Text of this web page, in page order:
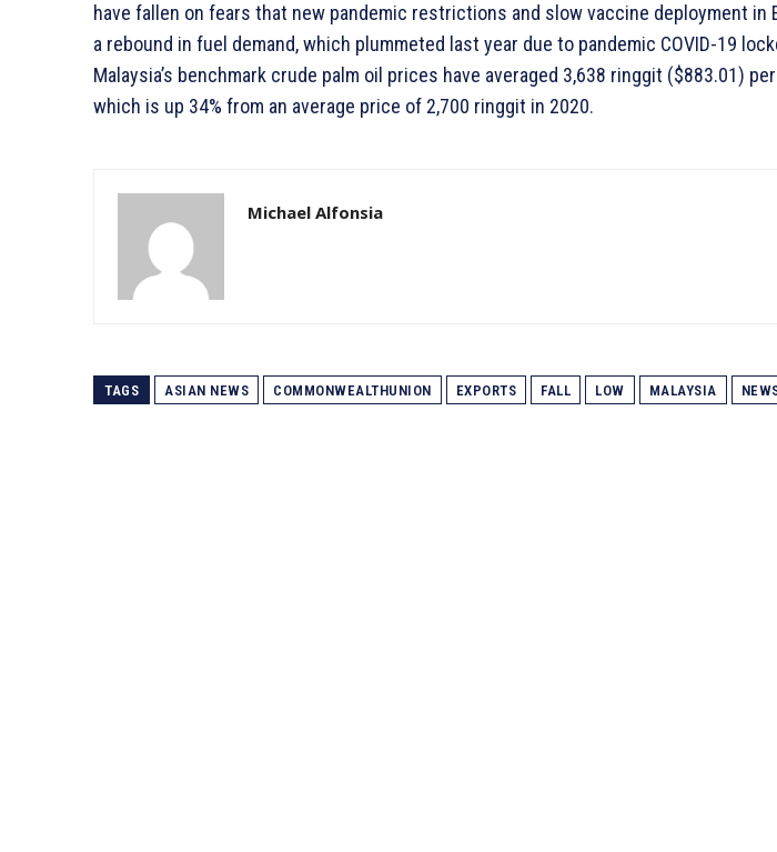
have fallen on fears that new pandemic restrictions and slow vaccine deployment in
a rebound in fuel demand, which plummeted last year due to pandemic COVID-19
Malaysia’s benchmark crude palm oil prices have averaged 3,638 ringgit ($883.01)
which is up 34% from an average price of 2,700 ringgit in 2020.
Michael Alfonsia
TAGS ASIAN NEWS COMMONWEALTHUNION EXPORTS FALL LOW MALAYSIA